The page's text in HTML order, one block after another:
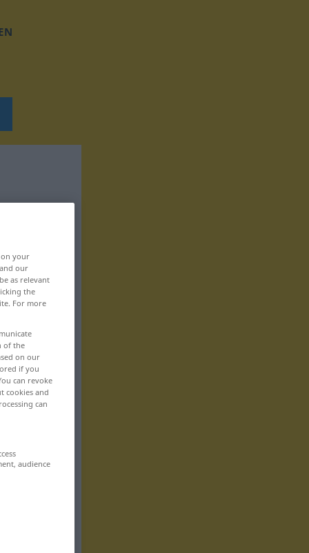
on your
our
as relevant
the
For more
of the
on our
if you
can revoke
cookies and
can
audience